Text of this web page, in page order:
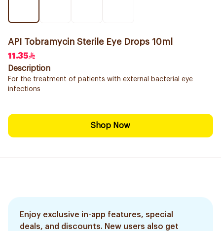
API Tobramycin Sterile Eye Drops 10ml
11.35
Description
For the treatment of patients with external bacterial eye
infections
Shop Now
Enjoy exclusive in-app features, special
deals, and discounts. New users also get